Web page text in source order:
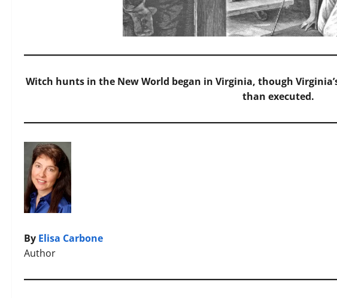
Witch hunts in the New World began in Virginia, though
than executed.
By Elisa Carbone
Author